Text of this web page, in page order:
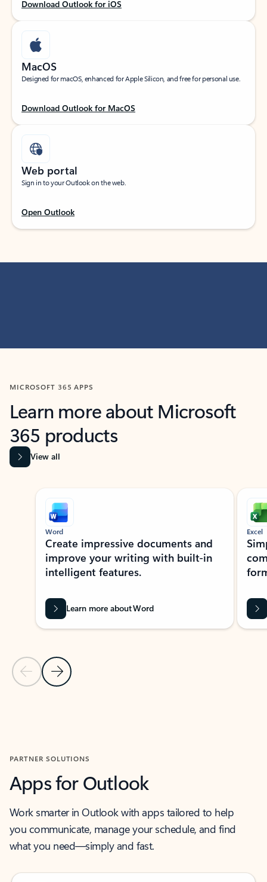
Download Outlook for iOS
MacOS
Designed for macOS, enhanced for Apple Silicon, and free for personal use.
Download Outlook for MacOS
Web portal
Sign in to your Outlook on the web.
Open Outlook
MICROSOFT 365 APPS
Learn more about Microsoft
365 products
View all
Showing slide 1 of 9
Previous Slide
Next Slide
Word
Create impressive documents and
improve your writing with built-in
intelligent features.
Learn more about Word
Excel
PARTNER SOLUTIONS
Apps for Outlook
Work smarter in Outlook with apps tailored to help
you communicate, manage your schedule, and find
what you need—simply and fast.